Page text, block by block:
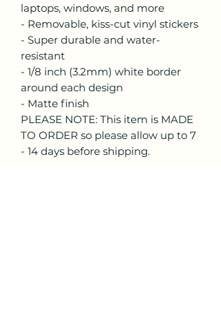
laptops, windows, and more
- Removable, kiss-cut vinyl stickers
- Super durable and water-
resistant
- 1/8 inch (3.2mm) white border
around each design
- Matte finish
PLEASE NOTE: This item is MADE
TO ORDER so please allow up to 7
- 14 days before shipping.